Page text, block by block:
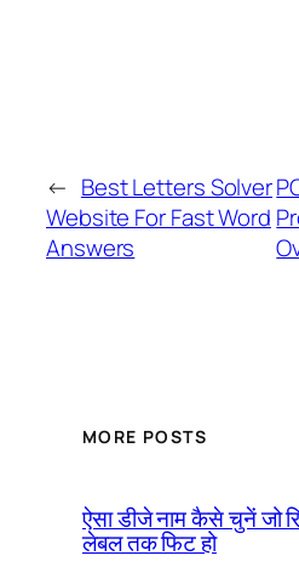
← Best Letters Solver
Website For Fast Word
Answers
MORE POSTS
ऐसा डीजे नाम कैसे चुनें जो
लेबल तक फिट हो